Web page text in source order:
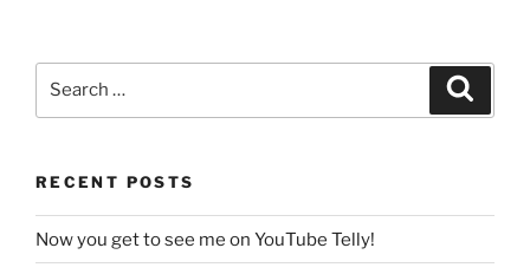
RECENT POSTS
Now you get to see me on YouTube Telly!